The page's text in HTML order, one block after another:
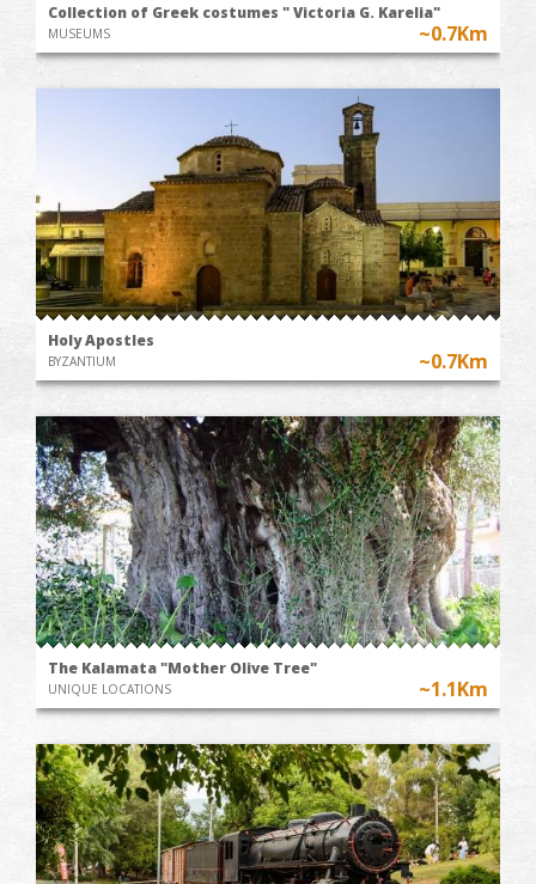
Collection of Greek costumes " Victoria G. Karelia"
MUSEUMS ~0.7Km
Holy Apostles
BYZANTIUM ~0.7Km
The Kalamata "Mother Olive Tree"
UNIQUE LOCATIONS ~1.1Km